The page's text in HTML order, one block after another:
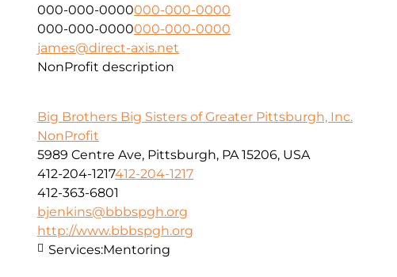
000-000-0000000-000-0000
000-000-0000000-000-0000
james@direct-axis.net
NonProfit description
Big Brothers Big Sisters of Greater Pittsburgh, Inc.
NonProfit
5989 Centre Ave, Pittsburgh, PA 15206, USA
412-204-1217412-204-1217
412-363-6801
bjenkins@bbbspgh.org
http://www.bbbspgh.org
Services:Mentoring